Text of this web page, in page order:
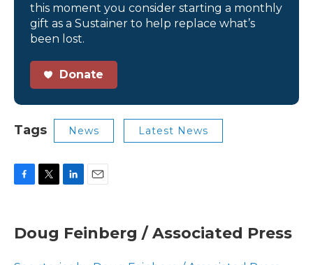
this moment you consider starting a monthly
gift as a Sustainer to help replace what’s
been lost.
Donate
Tags News Latest News
e
b
t
t
k
e
l
Doug Feinberg / Associated Press